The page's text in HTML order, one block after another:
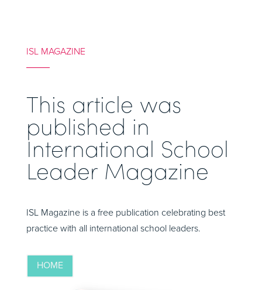
ISL MAGAZINE
This article was
published in
International School
Leader Magazine
ISL Magazine is a free publication celebrating best
practice with all international school leaders.
HOME